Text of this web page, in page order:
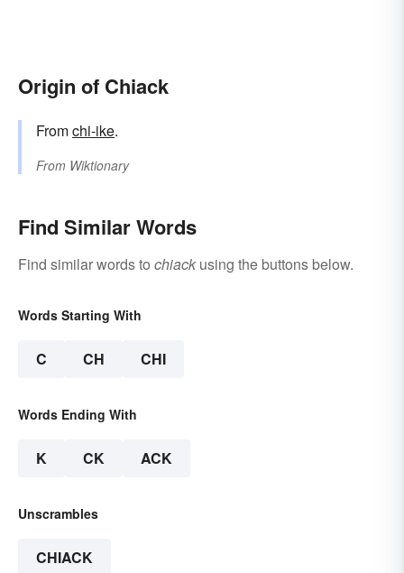
Origin of Chiack
Fromchi-ike.
From Wiktionary
Find Similar Words
Find similar words to chiack using the buttons below.
Words Starting With
C CH CHI
Words Ending With
K CK ACK
Unscrambles
CHIACK